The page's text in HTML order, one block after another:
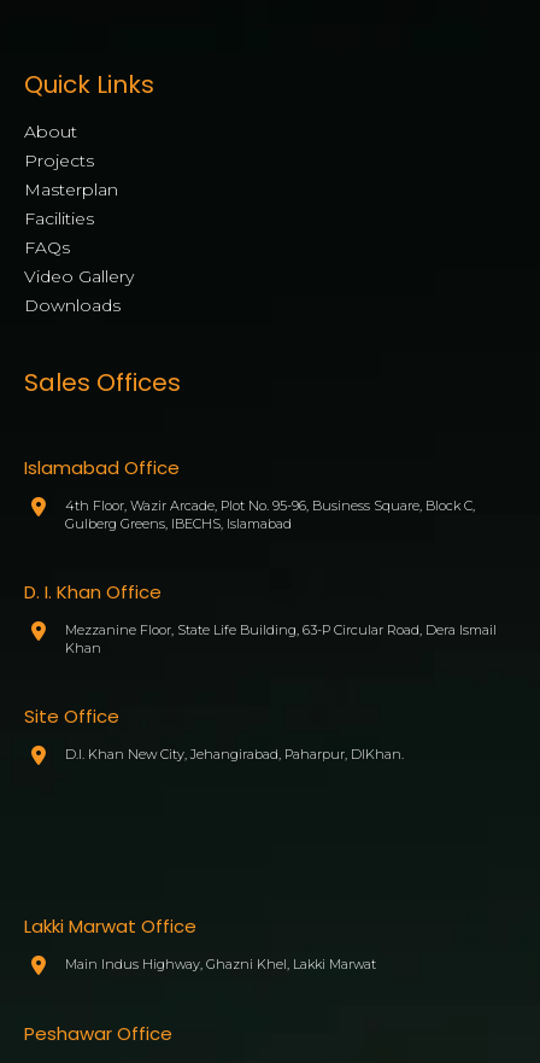
Quick Links
About
Projects
Masterplan
Facilities
FAQs
Video Gallery
Downloads
Sales Offices
Islamabad Office
4th Floor, Wazir Arcade, Plot No. 95-96, Business Square, Block C,
Gulberg Greens, IBECHS, Islamabad
D. I. Khan Office
Mezzanine Floor, State Life Building, 63-P Circular Road, Dera Ismail
Khan
Site Office
D.I. Khan New City, Jehangirabad, Paharpur, DIKhan.
Lakki Marwat Office
Main Indus Highway, Ghazni Khel, Lakki Marwat
Peshawar Office